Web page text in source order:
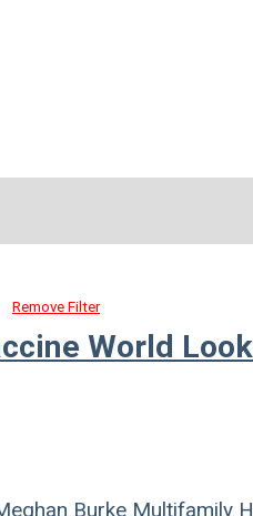
Remove Filter
World
Burke Multifamily